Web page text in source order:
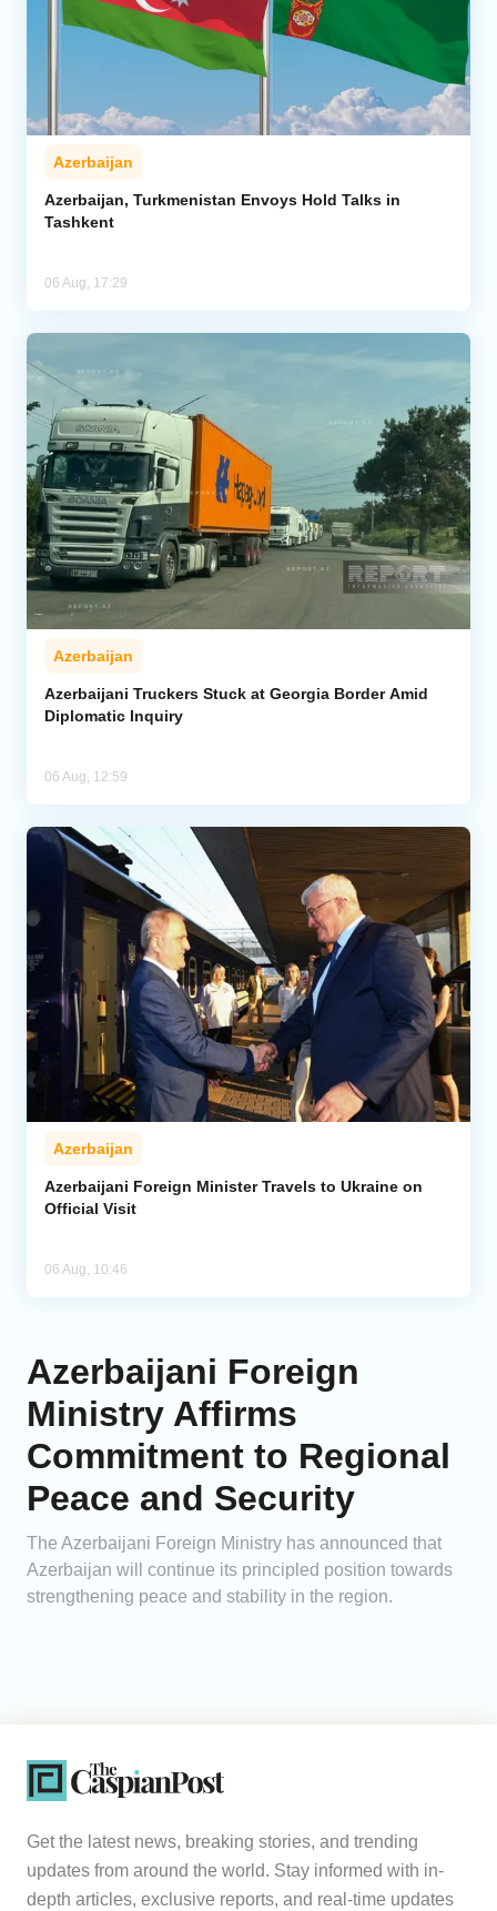
Azerbaijan
Azerbaijan, Turkmenistan Envoys Hold Talks in
Tashkent
06 Aug, 17:29
Azerbaijan
Azerbaijani Truckers Stuck at Georgia Border Amid
Diplomatic Inquiry
06 Aug, 12:59
Azerbaijan
Azerbaijani Foreign Minister Travels to Ukraine on
Official Visit
06 Aug, 10:46
Azerbaijani Foreign
Ministry Affirms
Commitment to Regional
Peace and Security
The Azerbaijani Foreign Ministry has announced that
Azerbaijan will continue its principled position towards
strengthening peace and stability in the region.
Get the latest news, breaking stories, and trending
updates from around the world. Stay informed with in-
depth articles, exclusive reports, and real-time updates